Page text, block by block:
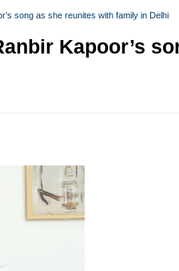
song as she reunites with family in Delhi
Kapoor’s